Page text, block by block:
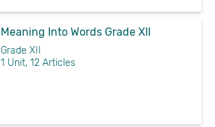
Meaning Into Words Grade XII
Grade XII
1 Unit, 12 Articles